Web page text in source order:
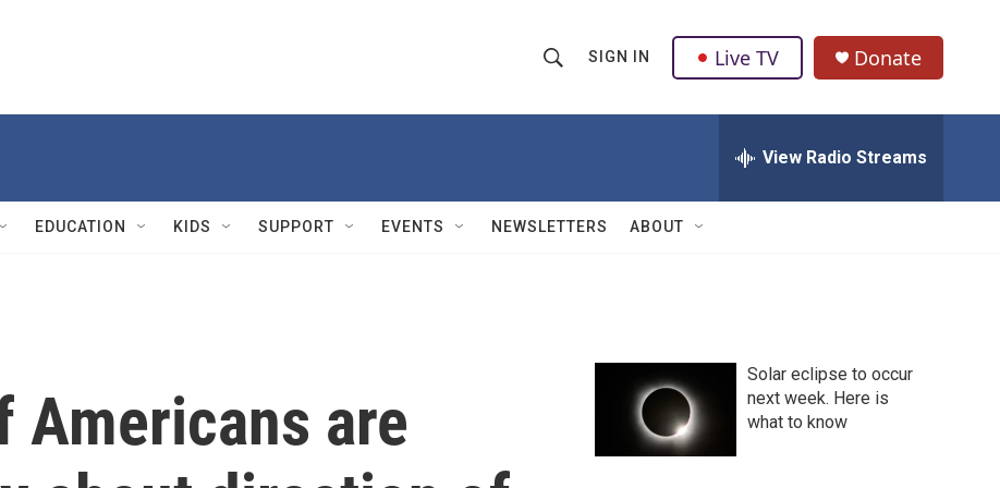
h
w
Q
u
SIGN IN Live TV Donate
View Radio Streams
EDUCATION KIDS SUPPORT EVENTS NEWSLETTERS ABOUT
Americans are
Solar eclipse to occur
next week. Here is
what to know